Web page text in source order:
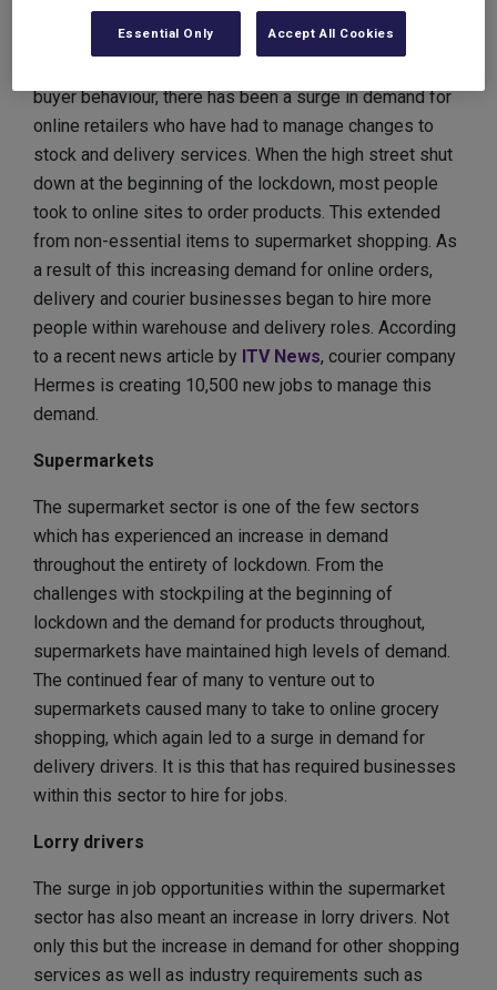
buyer behaviour, there has been a surge in demand for
online retailers who have had to manage changes to
stock and delivery services. When the high street shut
down at the beginning of the lockdown, most people
took to online sites to order products. This extended
from non-essential items to supermarket shopping. As
a result of this increasing demand for online orders,
delivery and courier businesses began to hire more
people within warehouse and delivery roles. According
to a recent news article by ITV News, courier company
Hermes is creating 10,500 new jobs to manage this
demand.
Supermarkets
The supermarket sector is one of the few sectors
which has experienced an increase in demand
throughout the entirety of lockdown. From the
challenges with stockpiling at the beginning of
lockdown and the demand for products throughout,
supermarkets have maintained high levels of demand.
The continued fear of many to venture out to
supermarkets caused many to take to online grocery
shopping, which again led to a surge in demand for
delivery drivers. It is this that has required businesses
within this sector to hire for jobs.
Lorry drivers
The surge in job opportunities within the supermarket
sector has also meant an increase in lorry drivers. Not
only this but the increase in demand for other shopping
services as well as industry requirements such as
Essential Only Accept All Cookies